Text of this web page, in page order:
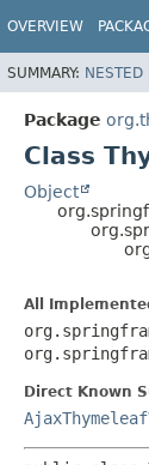
OVERVIEW
SUMMARY: NESTED
Package
Class
Object
All
Direct Known